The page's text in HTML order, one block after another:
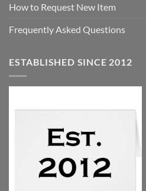
How to Request New Item
Frequently Asked Questions
ESTABLISHED SINCE 2012